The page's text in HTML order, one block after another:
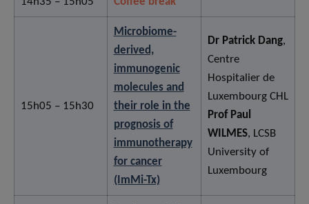
15h05 – 15h30
Microbiome-
derived,
immunogenic
molecules and
their role in the
prognosis of
immunotherapy
for cancer
(ImMi-Tx)
Dr Patrick Dang,
Centre
Hospitalier de
Luxembourg CHL
Prof Paul
WILMES, LCSB
University of
Luxembourg